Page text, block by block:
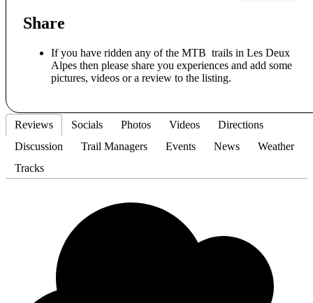
Share
If you have ridden any of the MTB trails in Les Deux
Alpes then please share you experiences and add some
pictures, videos or a review to the listing.
Reviews Socials Photos Videos
Directions
Discussion
Trail Managers Events News
Weather
Tracks